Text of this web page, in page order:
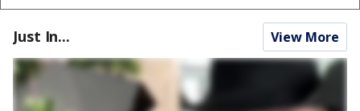
Just In... View More